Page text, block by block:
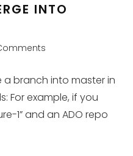
INTO
a branch into master in
For example, if you
1” and an ADO repo